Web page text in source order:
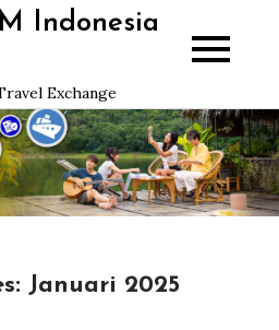
Indonesia
Exchange
Januari 2025